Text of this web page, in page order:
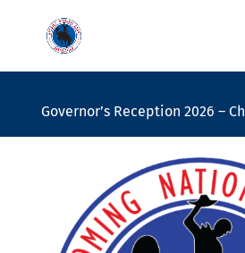
Governor’s Reception 2026 –